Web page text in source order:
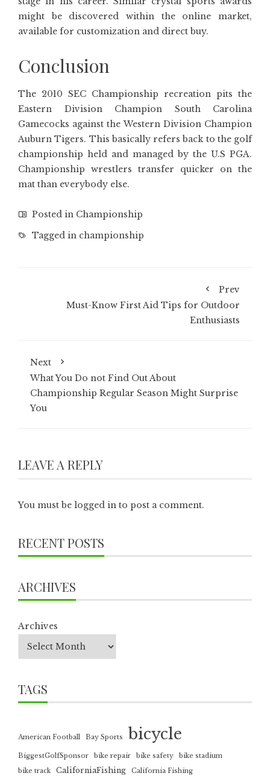
might be discovered within the online market,
available for customization and direct buy.
Conclusion
The 2010 SEC Championship recreation pits the
Eastern Division Champion South Carolina
Gamecocks against the Western Division Champion
Auburn Tigers. This basically refers back to the golf
championship held and managed by the U.S PGA.
Championship wrestlers transfer quicker on the
mat than everybody else.
Posted in Championship
Tagged in championship
Prev
Must-Know First Aid Tips for Outdoor
Enthusiasts
Next
What You Do not Find Out About
Championship Regular Season Might Surprise
You
LEAVE A REPLY
You must be logged in to post a comment.
RECENT POSTS
ARCHIVES
Archives
TAGS
American Football Bay Sports bicycle
BiggestGolfSponsor bike repair bike safety
bike stadium
bike track
CaliforniaFishing
California Fishing